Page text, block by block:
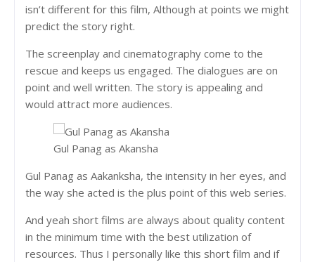
isn’t different for this film, Although at points we might
predict the story right.
The screenplay and cinematography come to the
rescue and keeps us engaged. The dialogues are on
point and well written. The story is appealing and
would attract more audiences.
Gul Panag as Akansha
Gul Panag as Aakanksha, the intensity in her eyes, and
the way she acted is the plus point of this web series.
And yeah short films are always about quality content
in the minimum time with the best utilization of
resources. Thus I personally like this short film and if